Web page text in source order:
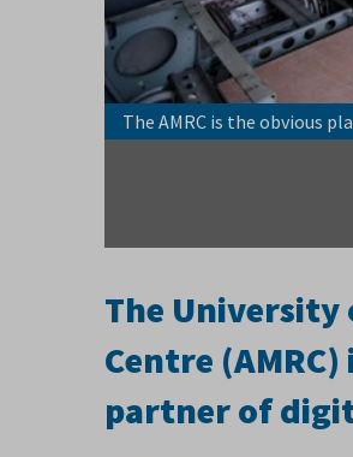
The AMRC is the obvious
The University
Centre
partner of